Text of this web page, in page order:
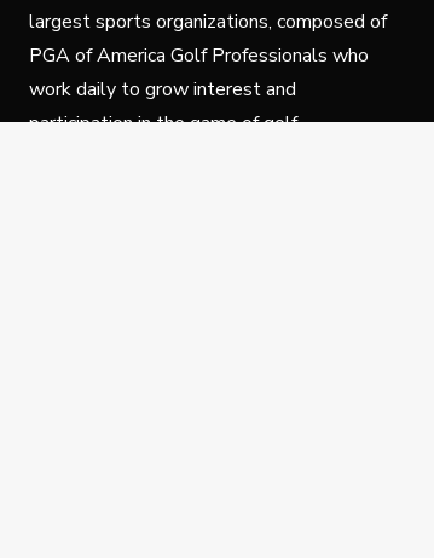
largest sports organizations, composed of
PGA of America Golf Professionals who
work daily to grow interest and
participation in the game of golf.